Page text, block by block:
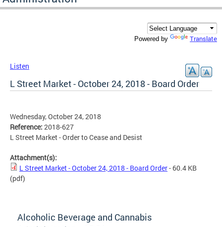
Powered by Translate
Listen
L Street Market - October 24, 2018 - Board Order
Wednesday, October 24, 2018
Reference: 2018-627
L Street Market - Order to Cease and Desist
Attachment(s):
L Street Market - October 24, 2018 - Board Order- 60.4 KB
(pdf)
Alcoholic Beverage and Cannabis